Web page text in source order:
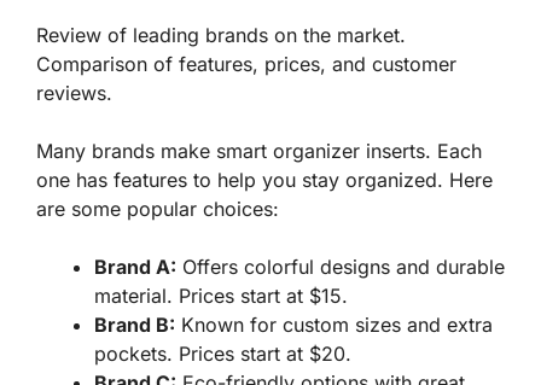
Review of leading brands on the market.
Comparison of features, prices, and customer
reviews.
Many brands make smart organizer inserts. Each
one has features to help you stay organized. Here
are some popular choices:
Brand A: Offers colorful designs and durable
material. Prices start at $15.
Brand B: Known for custom sizes and extra
pockets. Prices start at $20.